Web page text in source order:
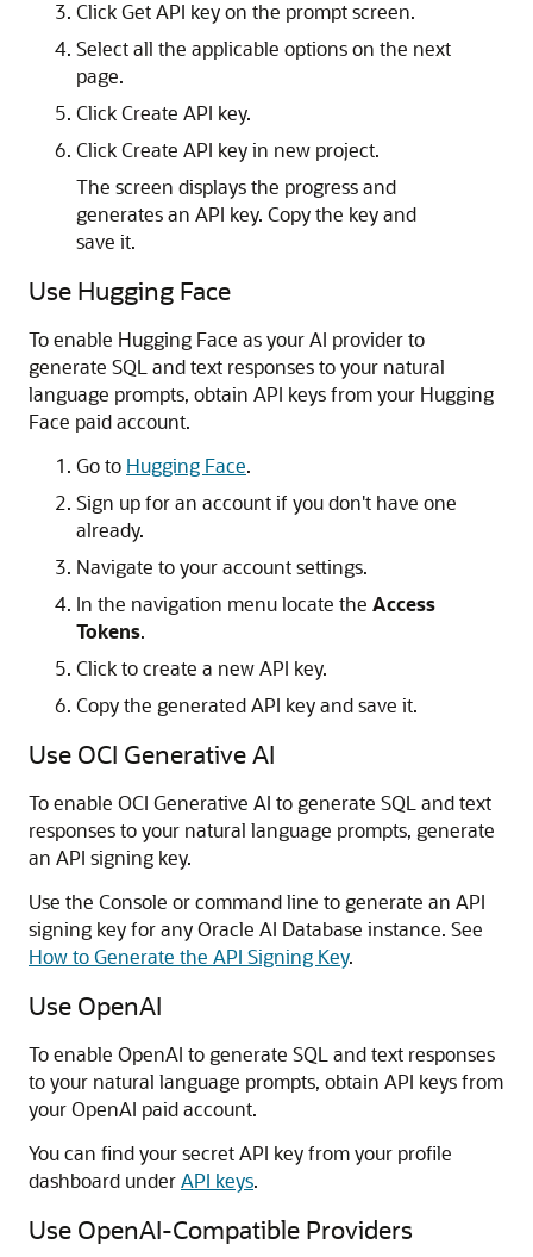
Click Get API key on the prompt screen.
Select all the applicable options on the next
page.
Click Create API key.
Click Create API key in new project.
The screen displays the progress and
generates an API key. Copy the key and
save it.
Use Hugging Face
To enable Hugging Face as your AI provider to
generate SQL and text responses to your natural
language prompts, obtain API keys from your Hugging
Face paid account.
Go to Hugging Face.
Sign up for an account if you don't have one
already.
Navigate to your account settings.
In the navigation menu locate the Access
Tokens.
Click to create a new API key.
Copy the generated API key and save it.
Use OCI Generative AI
To enable OCI Generative AI to generate SQL and text
responses to your natural language prompts, generate
an API signing key.
Use the Console or command line to generate an API
signing key for any Oracle AI Database instance. See
How to Generate the API Signing Key.
Use OpenAI
To enable OpenAI to generate SQL and text responses
to your natural language prompts, obtain API keys from
your OpenAI paid account.
You can find your secret API key from your profile
dashboard underAPI keys.
Use OpenAI-Compatible Providers